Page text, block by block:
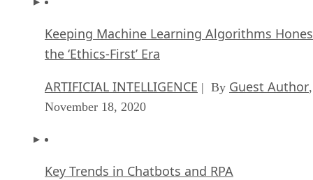
Keeping Machine Learning Algorithms
the ‘Ethics-First’ Era
ARTIFICIAL INTELLIGENCE | By Guest Author,
November 18, 2020
Key Trends in Chatbots and RPA